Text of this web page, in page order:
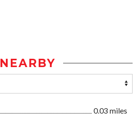
NEARBY
0.03 miles